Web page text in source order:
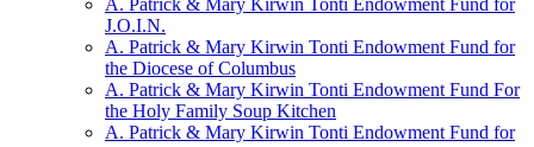
A. Patrick & Mary Kirwin Tonti Endowment Fund for
J.O.I.N.
A. Patrick & Mary Kirwin Tonti Endowment Fund for
the Diocese of Columbus
A. Patrick & Mary Kirwin Tonti Endowment Fund For
the Holy Family Soup Kitchen
A. Patrick & Mary Kirwin Tonti Endowment Fund for